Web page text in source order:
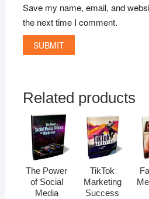
Save my name, email, and
the next time I comment.
Related products
The Power
of Social
Media
TikTok
Marketing
Success